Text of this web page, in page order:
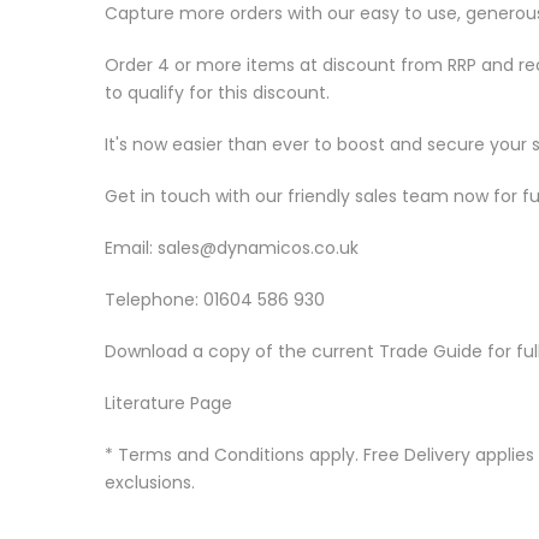
Capture more orders with our easy to use,
Order 4 or more items at discount from RRP and
to qualify for this discount.
It's now easier than ever to boost and secure your
Get in touch with our friendly sales team now for
Email: sales@dynamicos.co.uk
Telephone: 01604 586 930
Download a copy of the current Trade Guide for
Literature Page
* Terms and Conditions apply. Free Delivery
exclusions.